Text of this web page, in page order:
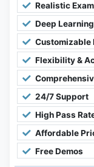
Realistic
Deep
Customizable
Flexibility &
24/7 Support
High Pass
Affordable
Free Demos